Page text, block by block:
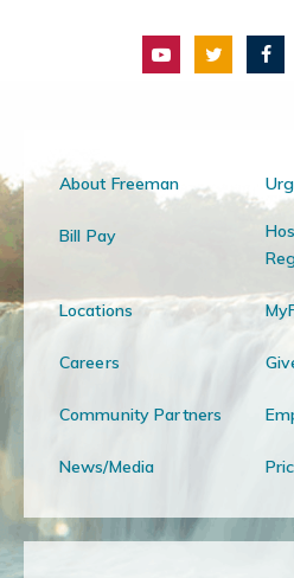
About Freeman
Bill Pay
Locations
Careers
Community Partners
News/Media